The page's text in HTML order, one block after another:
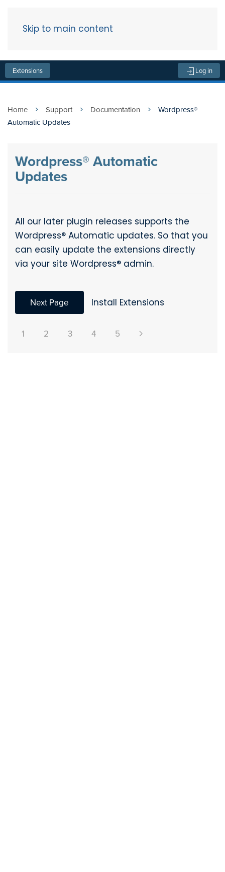
Skip to main content
Extensions Log in
Home Support Documentation
Wordpress®
Automatic Updates
Wordpress® Automatic
Updates
All our later plugin releases supports the
Wordpress® Automatic updates. So that you
can easily update the extensions directly
via your site Wordpress® admin.
Next Page Install Extensions
1 2 3 4 5